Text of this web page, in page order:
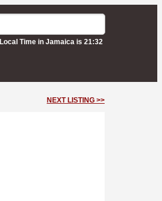
Local Time in Jamaica is 21:32
NEXT LISTING >>